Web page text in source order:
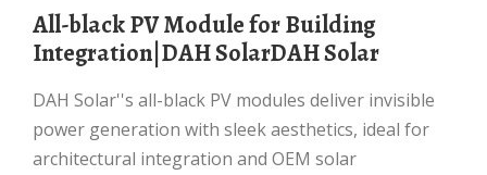
All-black PV Module for Building
Integration|DAH SolarDAH Solar
DAH Solar''s all-black PV modules deliver invisible
power generation with sleek aesthetics, ideal for
architectural integration and OEM solar